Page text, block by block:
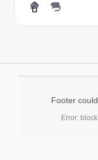
Footer
Error: